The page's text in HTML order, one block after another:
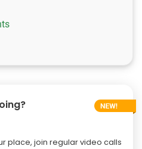
place, join regular video calls